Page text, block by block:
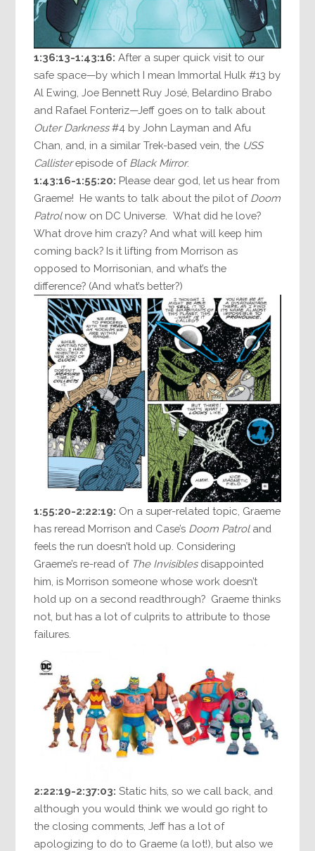
1:36:13-1:43:16: After a super quick visit to our
safe space—by which I mean Immortal Hulk #13 by
Al Ewing, Joe Bennett Ruy José, Belardino Brabo
and Rafael Fonteriz—Jeff goes on to talk about
Outer Darkness#4 by John Layman and Afu
Chan, and, in a similar Trek-based vein, the USS
Callisterepisode of Black Mirror.
1:43:16-1:55:20: Please dear god, let us hear from
Graeme! He wants to talk about the pilot of Doom
Patrolnow on DC Universe. What did he love?
What drove him crazy? And what will keep him
coming back? Is it lifting from Morrison as
opposed to Morrisonian, and what’s the
difference? (And what’s better?)
1:55:20-2:22:19: On a super-related topic, Graeme
has reread Morrison and Case’s Doom Patroland
feels the run doesn’t hold up. Considering
Graeme’s re-read of The Invisiblesdisappointed
him, is Morrison someone whose work doesn’t
hold up on a second readthrough? Graeme thinks
not, but has a lot of culprits to attribute to those
failures.
2:22:19-2:37:03: Static hits, so we call back, and
although you would think we would go right to
the closing comments, Jeff has a lot of
apologizing to do to Graeme (a lot!), but also we